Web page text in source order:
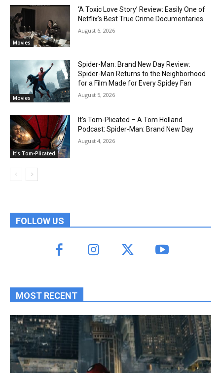
Movies
‘A Toxic Love Story’ Review: Easily One of
Netflix’s Best True Crime Documentaries
August 6, 2026
Movies
Spider-Man: Brand New Day Review:
Spider-Man Returns to the Neighborhood
for a Film Made for Every Spidey Fan
August 5, 2026
It's Tom-Plicated
It’s Tom-Plicated – A Tom Holland
Podcast: Spider-Man: Brand New Day
August 4, 2026
FOLLOW US
MOST RECENT